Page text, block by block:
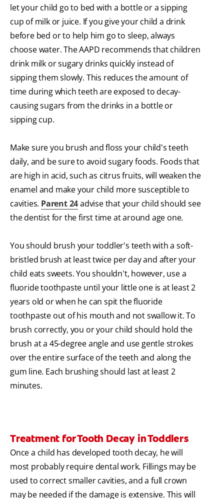
let your child go to bed with a bottle or a sipping
cup of milk or juice. If you give your child a drink
before bed or to help him go to sleep, always
choose water. The AAPD recommends that children
drink milk or sugary drinks quickly instead of
sipping them slowly. This reduces the amount of
time during which teeth are exposed to decay-
causing sugars from the drinks in a bottle or
sipping cup.
Make sure you brush and floss your child's teeth
daily, and be sure to avoid sugary foods. Foods that
are high in acid, such as citrus fruits, will weaken the
enamel and make your child more susceptible to
cavities. Parent 24advise that your child should see
the dentist for the first time at around age one.
You should brush your toddler's teeth with a soft-
bristled brush at least twice per day and after your
child eats sweets. You shouldn't, however, use a
fluoride toothpaste until your little one is at least 2
years old or when he can spit the fluoride
toothpaste out of his mouth and not swallow it. To
brush correctly, you or your child should hold the
brush at a 45-degree angle and use gentle strokes
over the entire surface of the teeth and along the
gum line. Each brushing should last at least 2
minutes.
Treatment for Tooth Decay in Toddlers
Once a child has developed tooth decay, he will
most probably require dental work. Fillings may be
used to correct smaller cavities, and a full crown
may be needed if the damage is extensive. This will